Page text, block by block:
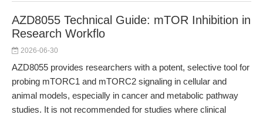
AZD8055 Technical Guide: mTOR Inhibition in
Research Workflo
2026-06-30
AZD8055 provides researchers with a potent, selective tool for
probing mTORC1 and mTORC2 signaling in cellular and
animal models, especially in cancer and metabolic pathway
studies. It is not recommended for studies where clinical